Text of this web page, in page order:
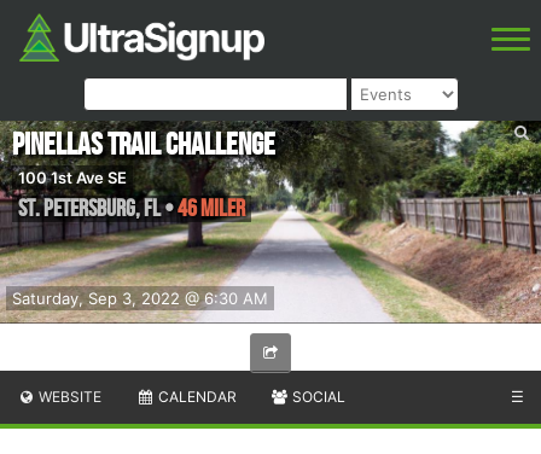
Saturday, Sep 3, 2022 @ 6:30 AM
Pinellas Trail Challenge
100 1st Ave SE
St. Petersburg,FL•46 Miler
WEBSITE CALENDAR SOCIAL ☰